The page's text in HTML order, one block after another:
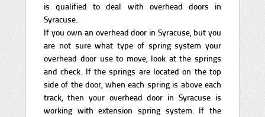
is qualified to deal with overhead doors in
Syracuse.
If you own an overhead door in Syracuse, but you
are not sure what type of spring system your
overhead door use to move, look at the springs
and check. If the springs are located on the top
side of the door, when each spring is above each
track, then your overhead door in Syracuse is
working with extension spring system. If the